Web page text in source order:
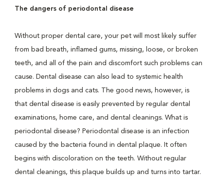
The dangers of periodontal disease
Without proper dental care, your pet will most likely suffer
from bad breath, inflamed gums, missing, loose, or broken
teeth, and all of the pain and discomfort such problems can
cause. Dental disease can also lead to systemic health
problems in dogs and cats. The good news, however, is
that dental disease is easily prevented by regular dental
examinations, home care, and dental cleanings. What is
periodontal disease? Periodontal disease is an infection
caused by the bacteria found in dental plaque. It often
begins with discoloration on the teeth. Without regular
dental cleanings, this plaque builds up and turns into tartar.